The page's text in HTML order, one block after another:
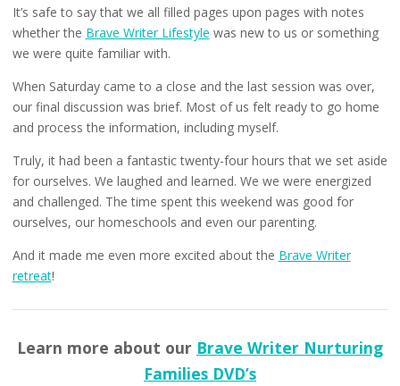
It’s safe to say that we all filled pages upon pages with notes
whether the Brave Writer Lifestyle was new to us or something
we were quite familiar with.
When Saturday came to a close and the last session was over,
our final discussion was brief. Most of us felt ready to go home
and process the information, including myself.
Truly, it had been a fantastic twenty-four hours that we set aside
for ourselves. We laughed and learned. We we were energized
and challenged. The time spent this weekend was good for
ourselves, our homeschools and even our parenting.
And it made me even more excited about the Brave Writer
retreat!
Learn more about our Brave Writer Nurturing
Families DVD’s